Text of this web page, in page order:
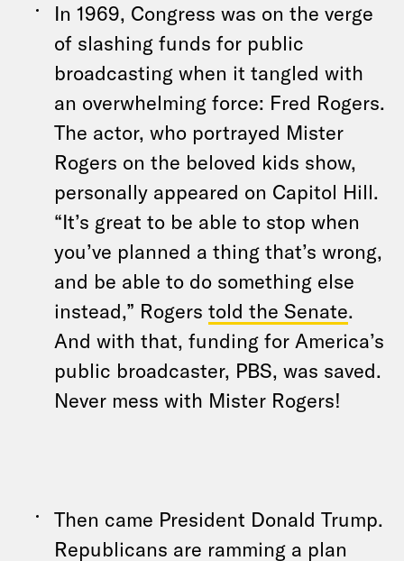
In 1969, Congress was on the verge
of slashing funds for public
broadcasting when it tangled with
an overwhelming force: Fred Rogers.
The actor, who portrayed Mister
Rogers on the beloved kids show,
personally appeared on Capitol Hill.
“It’s great to be able to stop when
you’ve planned a thing that’s wrong,
and be able to do something else
instead,” Rogers told the Senate.
And with that, funding for America’s
public broadcaster, PBS, was saved.
Never mess with Mister Rogers!
Then came President Donald Trump.
Republicans are ramming a plan